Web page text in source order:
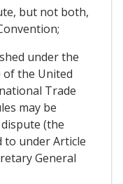
but not both,
under the
of the United
Trade
may be
(the
under Article
General